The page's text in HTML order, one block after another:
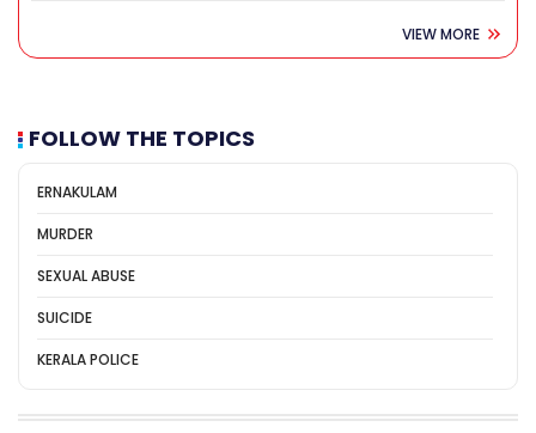
VIEW MORE
FOLLOW THE TOPICS
ERNAKULAM
MURDER
SEXUAL ABUSE
SUICIDE
KERALA POLICE